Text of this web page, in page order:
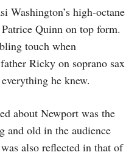
Washington’s high-octane
Quinn on top form.
touch when
Ricky on soprano sax
he knew.
about Newport was the
and old in the audience
also reflected in that of